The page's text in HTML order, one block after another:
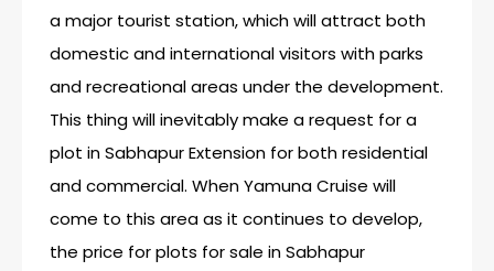
a major tourist station, which will attract both
domestic and international visitors with parks
and recreational areas under the development.
This thing will inevitably make a request for a
plot in Sabhapur Extension for both residential
and commercial. When Yamuna Cruise will
come to this area as it continues to develop,
the price for plots for sale in Sabhapur